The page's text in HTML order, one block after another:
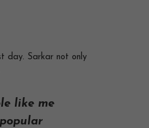
day. Sarkar not only
like me